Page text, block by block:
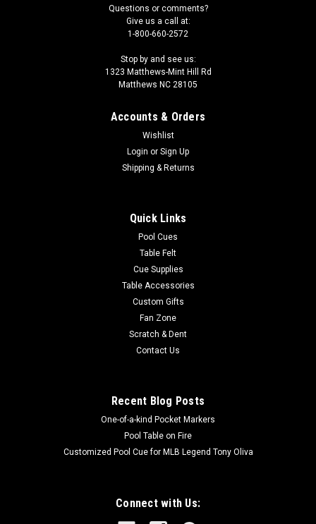
Triumph Playmaker
completed without tools Keep score with an LED electronic
scorer for two players and a timer clock for 8 different games
ADD TO CART
Questions or comments?
Give us a call at:
1-800-660-2572
Stop by and see us:
1323 Matthews-Mint Hill Rd
Matthews NC 28105
Accounts & Orders
Wishlist
Login or Sign Up
Shipping & Returns
Quick Links
Pool Cues
Table Felt
Cue Supplies
Table Accessories
Custom Gifts
Fan Zone
Scratch & Dent
Contact Us
Recent Blog Posts
One-of-a-kind Pocket Markers
Pool Table on Fire
Customized Pool Cue for MLB Legend Tony Oliva
Connect with Us: